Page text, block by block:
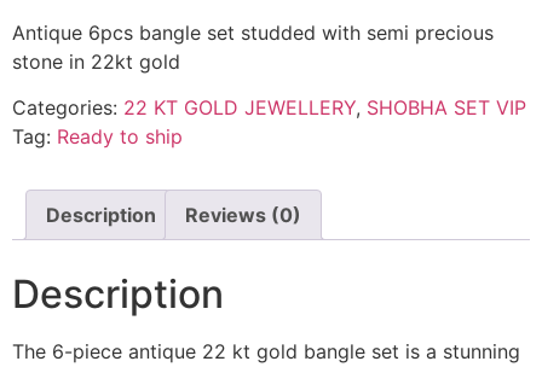
Antique 6pcs bangle set studded with semi precious
stone in 22kt gold
Categories: 22 KT GOLD JEWELLERY, SHOBHA SET VIP
Tag: Ready to ship
Description Reviews (0)
Description
The 6-piece antique 22 kt gold bangle set is a stunning